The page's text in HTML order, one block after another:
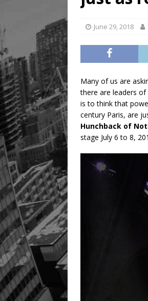
June 29, 2018
Many of us are
there are leaders
is to think that
century Paris, are
Hunchback of
stage July 6 to 8,